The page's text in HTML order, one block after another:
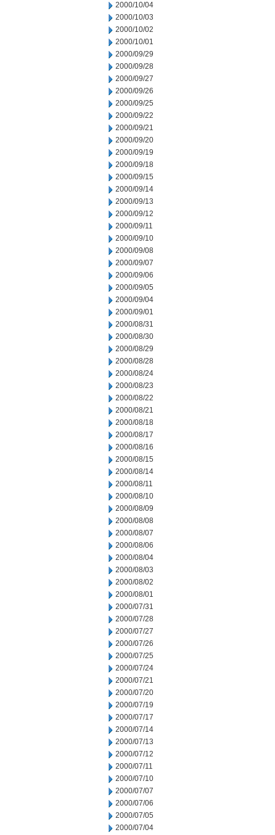
2000/10/04
2000/10/03
2000/10/02
2000/10/01
2000/09/29
2000/09/28
2000/09/27
2000/09/26
2000/09/25
2000/09/22
2000/09/21
2000/09/20
2000/09/19
2000/09/18
2000/09/15
2000/09/14
2000/09/13
2000/09/12
2000/09/11
2000/09/10
2000/09/08
2000/09/07
2000/09/06
2000/09/05
2000/09/04
2000/09/01
2000/08/31
2000/08/30
2000/08/29
2000/08/28
2000/08/24
2000/08/23
2000/08/22
2000/08/21
2000/08/18
2000/08/17
2000/08/16
2000/08/15
2000/08/14
2000/08/11
2000/08/10
2000/08/09
2000/08/08
2000/08/07
2000/08/06
2000/08/04
2000/08/03
2000/08/02
2000/08/01
2000/07/31
2000/07/28
2000/07/27
2000/07/26
2000/07/25
2000/07/24
2000/07/21
2000/07/20
2000/07/19
2000/07/17
2000/07/14
2000/07/13
2000/07/12
2000/07/11
2000/07/10
2000/07/07
2000/07/06
2000/07/05
2000/07/04